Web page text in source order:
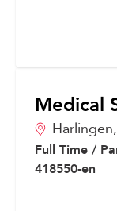
Medical
Harlingen,
Full Time /
418550-en